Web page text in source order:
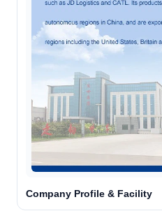
Company Profile & Facility